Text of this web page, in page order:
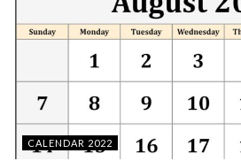
CALENDAR 2022